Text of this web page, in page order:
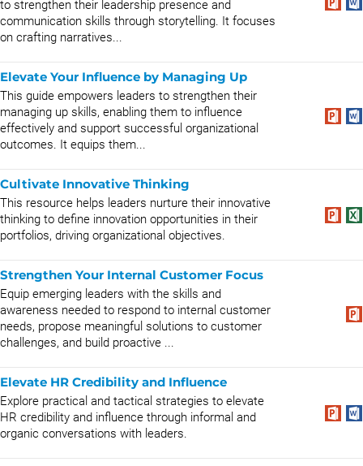
to strengthen their leadership presence and
communication skills through storytelling. It focuses
on crafting narratives...
Elevate Your Influence by Managing Up
This guide empowers leaders to strengthen their
managing up skills, enabling them to influence
effectively and support successful organizational
outcomes. It equips them...
Cultivate Innovative Thinking
This resource helps leaders nurture their innovative
thinking to define innovation opportunities in their
portfolios, driving organizational objectives.
Strengthen Your Internal Customer Focus
Equip emerging leaders with the skills and
awareness needed to respond to internal customer
needs, propose meaningful solutions to customer
challenges, and build proactive ...
Elevate HR Credibility and Influence
Explore practical and tactical strategies to elevate
HR credibility and influence through informal and
organic conversations with leaders.